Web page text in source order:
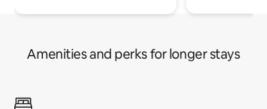
Amenities and perks for longer stays